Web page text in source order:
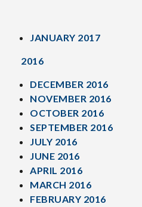
JANUARY 2017
2016
DECEMBER 2016
NOVEMBER 2016
OCTOBER 2016
SEPTEMBER 2016
JULY 2016
JUNE 2016
APRIL 2016
MARCH 2016
FEBRUARY 2016